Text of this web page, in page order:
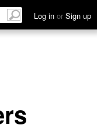
Log in or Sign up